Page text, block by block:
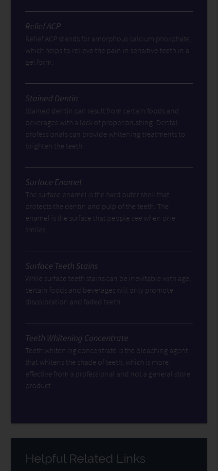
Relief ACP
Relief ACP stands for amorphous calcium phosphate,
which helps to relieve the pain in sensitive teeth in a
gel form.
Stained Dentin
Stained dentin can result from certain foods and
beverages with a lack of proper brushing. Dental
professionals can provide whitening treatments to
brighten the teeth.
Surface Enamel
The surface enamel is the hard outer shell that
protects the dentin and pulp of the teeth. The
enamel is the surface that people see when one
smiles.
Surface Teeth Stains
While surface teeth stains can be inevitable with age,
certain foods and beverages will only promote
discoloration and faded teeth.
Teeth Whitening Concentrate
Teeth whitening concentrate is the bleaching agent
that whitens the shade of teeth, which is more
effective from a professional and not a general store
product.
Helpful Related Links